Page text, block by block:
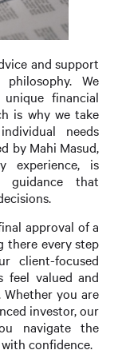
and support
We
financial
is why we take
needs
by Mahi Masud,
experience, is
guidance that
approval of a
there every step
client-focused
feel valued and
you are
investor, our
navigate the
confidence.